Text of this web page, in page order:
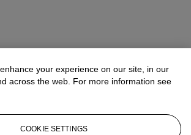
your experience on our site, in our
across the web. For more information see
COOKIE SETTINGS